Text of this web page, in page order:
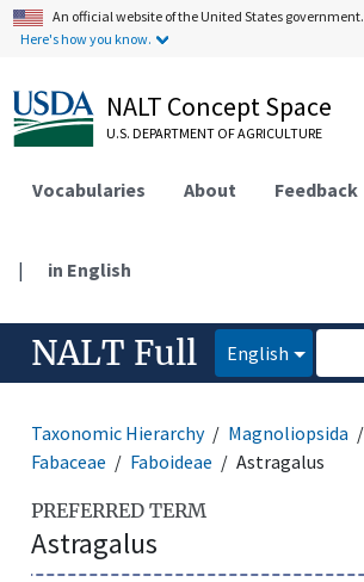
An official website of the United States government.
Here's how you know.
NALT Concept Space
U.S. DEPARTMENT OF AGRICULTURE
Vocabularies About Feedback
| in English
NALT Full English
Taxonomic Hierarchy Magnoliopsida
Fabaceae
Faboideae Astragalus
PREFERRED TERM
Astragalus